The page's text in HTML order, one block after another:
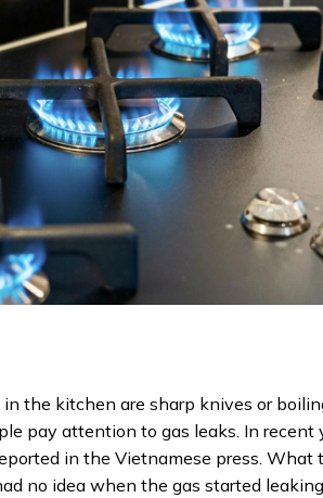
the kitchen are sharp knives or
pay attention to gas leaks. In recent
in the Vietnamese press. What
no idea when the gas started